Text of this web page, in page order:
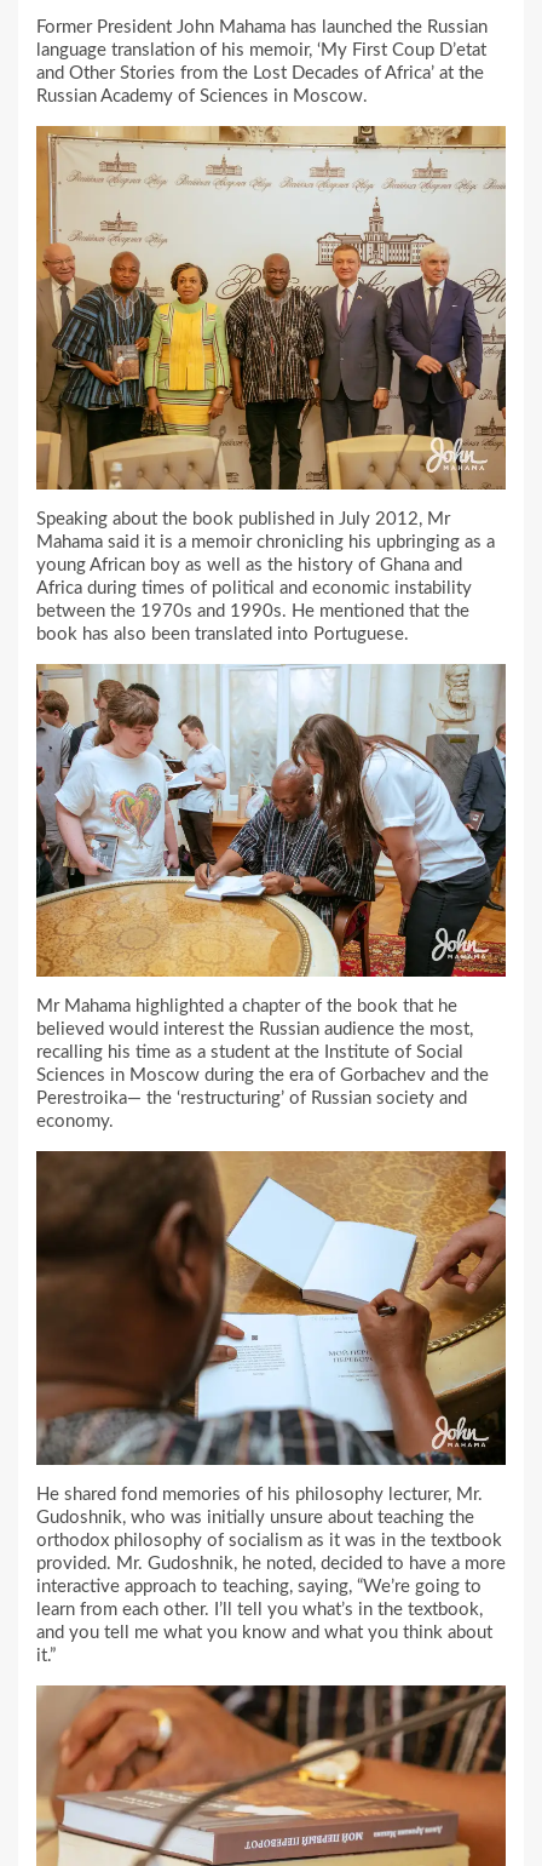
Former President John Mahama has launched the Russian
language translation of his memoir, ‘My First Coup D’etat
and Other Stories from the Lost Decades of Africa’ at the
Russian Academy of Sciences in Moscow.
Speaking about the book published in July 2012, Mr
Mahama said it is a memoir chronicling his upbringing as a
young African boy as well as the history of Ghana and
Africa during times of political and economic instability
between the 1970s and 1990s. He mentioned that the
book has also been translated into Portuguese.
Mr Mahama highlighted a chapter of the book that he
believed would interest the Russian audience the most,
recalling his time as a student at the Institute of Social
Sciences in Moscow during the era of Gorbachev and the
Perestroika— the ‘restructuring’ of Russian society and
economy.
He shared fond memories of his philosophy lecturer, Mr.
Gudoshnik, who was initially unsure about teaching the
orthodox philosophy of socialism as it was in the textbook
provided. Mr. Gudoshnik, he noted, decided to have a more
interactive approach to teaching, saying, “We’re going to
learn from each other. I’ll tell you what’s in the textbook,
and you tell me what you know and what you think about
it.”